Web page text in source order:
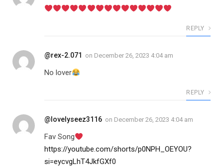
REPLY
@rex-2.071 on December 26, 2023 4:04 am
No lover
REPLY
@lovelyseez3116 on December 26, 2023 4:04 am
Fav Song
https://youtube.com/shorts/p0NPH_OEYOU?
si=eycvgLhT4JkfGXf0